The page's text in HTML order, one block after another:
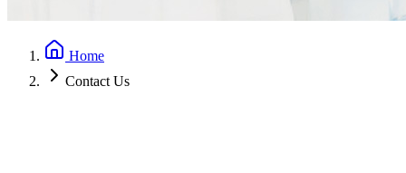
Home
Contact Us